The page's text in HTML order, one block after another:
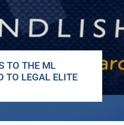
TO THE ML
TO LEGAL ELITE